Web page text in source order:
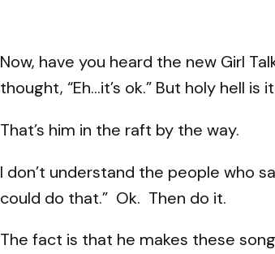
Now, have you heard the new Girl
thought, “Eh…it’s ok.” But holy hell is
That’s him in the raft by the way.
I don’t understand the people who
could do that.” Ok. Then do it.
The fact is that he makes these